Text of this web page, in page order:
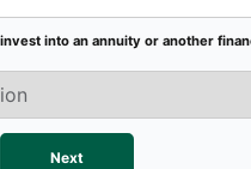
into an annuity or another
Next